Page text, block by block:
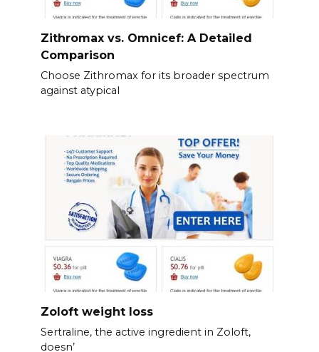
Zithromax vs. Omnicef: A Detailed
Comparison
Choose Zithromax for its broader spectrum
against atypical
Zoloft weight loss
Sertraline, the active ingredient in Zoloft,
doesn’